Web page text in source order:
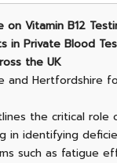
on Vitamin B12
in Private Blood
the UK
and Hertfordshire
the critical role
in identifying
such as fatigue